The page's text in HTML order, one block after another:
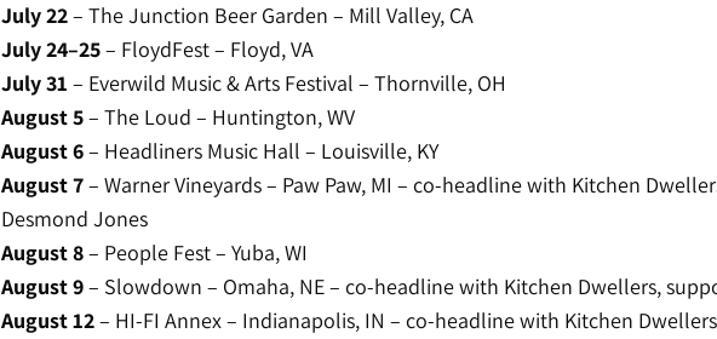
July 22– The Junction Beer Garden – Mill Valley, CA
July 24–25– FloydFest – Floyd, VA
July 31 – Everwild Music & Arts Festival – Thornville, OH
August 5– The Loud – Huntington, WV
August 6– Headliners Music Hall – Louisville, KY
August 7– Warner Vineyards – Paw Paw, MI – co-headline with Kitchen
Desmond Jones
August 8– People Fest – Yuba, WI
August 9– Slowdown – Omaha, NE – co-headline with Kitchen Dwellers,
August 12– HI-FI Annex – Indianapolis, IN – co-headline with Kitchen